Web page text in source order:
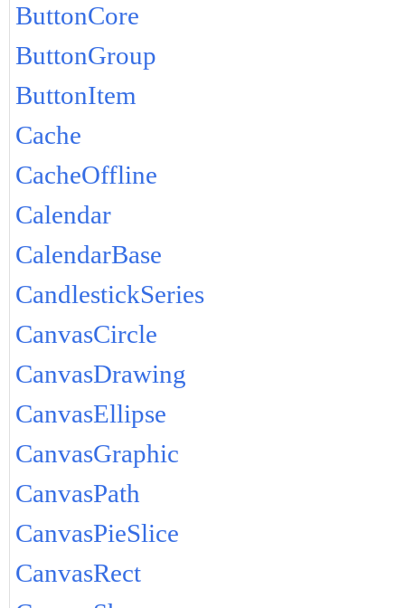
ButtonCore
ButtonGroup
ButtonItem
Cache
CacheOffline
Calendar
CalendarBase
CandlestickSeries
CanvasCircle
CanvasDrawing
CanvasEllipse
CanvasGraphic
CanvasPath
CanvasPieSlice
CanvasRect